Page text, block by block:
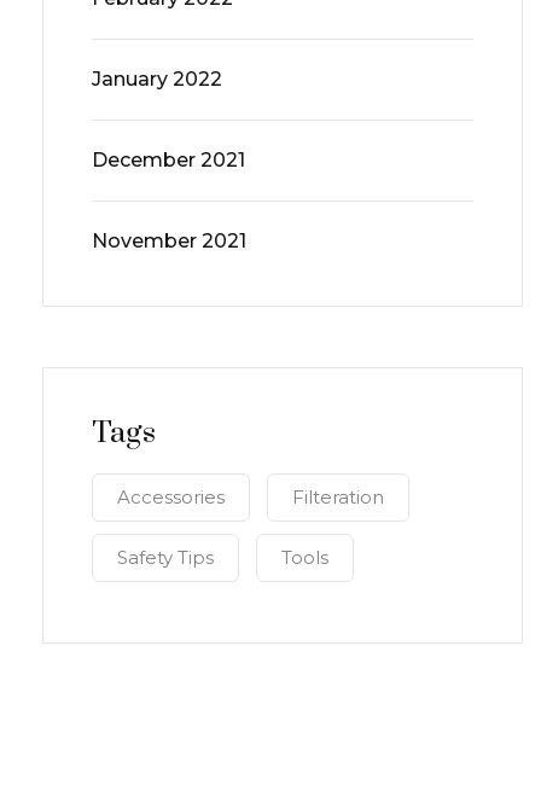
January 2022
December 2021
November 2021
Tags
Accessories Filteration
Safety Tips Tools